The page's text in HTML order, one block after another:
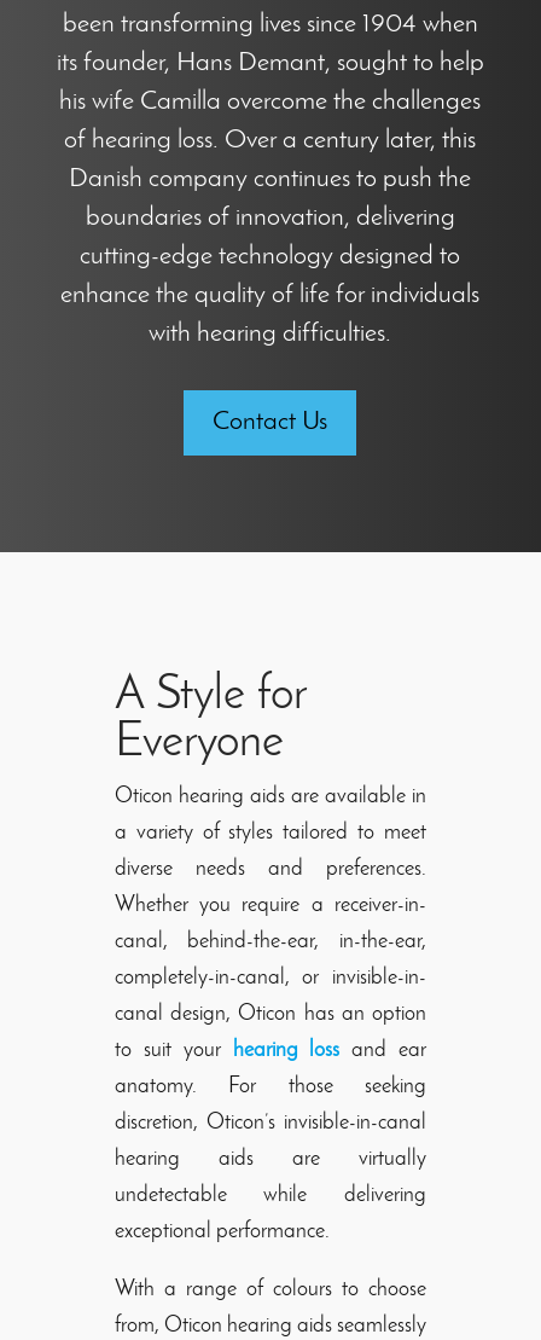
been transforming lives since 1904 when
its founder, Hans Demant, sought to help
his wife Camilla overcome the challenges
of hearing loss. Over a century later, this
Danish company continues to push the
boundaries of innovation, delivering
cutting-edge technology designed to
enhance the quality of life for individuals
with hearing difficulties.
Contact Us
A Style for
Everyone
Oticon hearing aids are available in
a variety of styles tailored to meet
diverse needs and preferences.
Whether you require a receiver-in-
canal, behind-the-ear, in-the-ear,
completely-in-canal, or invisible-in-
canal design, Oticon has an option
to suit your hearing loss and ear
anatomy. For those seeking
discretion, Oticon’s invisible-in-canal
hearing aids are virtually
undetectable while delivering
exceptional performance.
With a range of colours to choose
from, Oticon hearing aids seamlessly